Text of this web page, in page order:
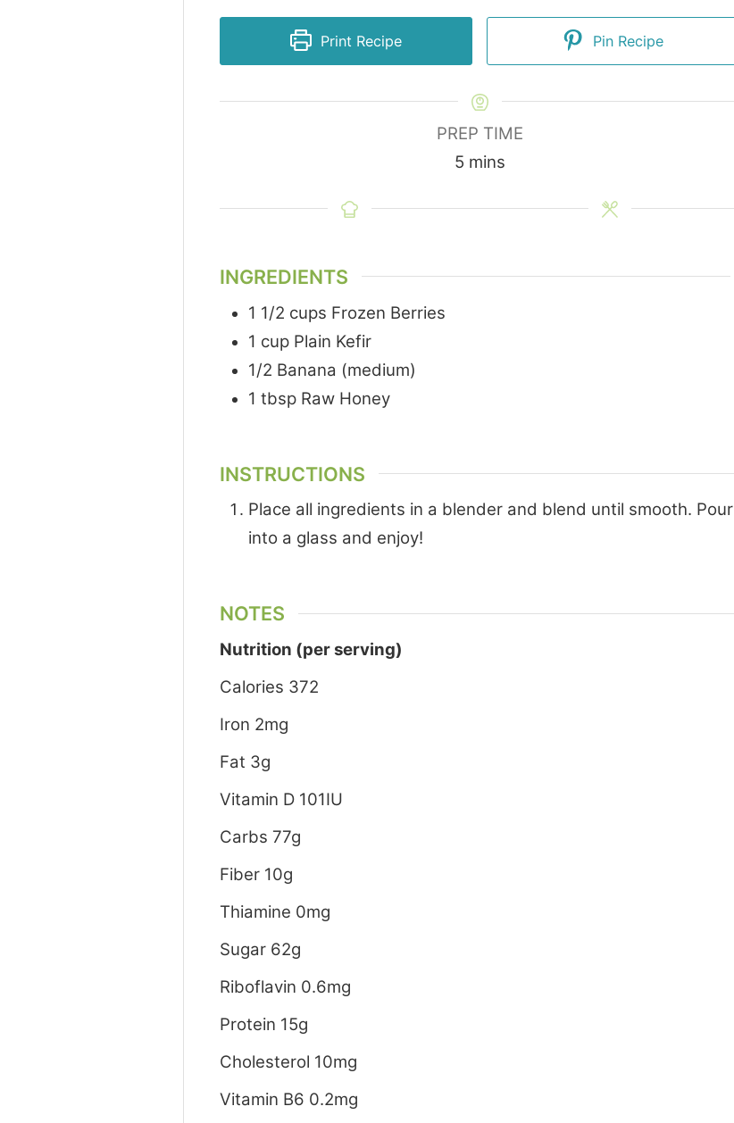
Print Recipe Pin Recipe
PREP TIME
5minutes
mins
INGREDIENTS
1 1/2 cups Frozen Berries
1 cup Plain Kefir
1/2 Banana (medium)
1 tbsp Raw Honey
INSTRUCTIONS
Place all ingredients in a blender and blend until smooth. Pour
into a glass and enjoy!
NOTES
Nutrition (per serving)
Calories 372
Iron 2mg
Fat 3g
Vitamin D 101IU
Carbs 77g
Fiber 10g
Thiamine 0mg
Sugar 62g
Riboflavin 0.6mg
Protein 15g
Cholesterol 10mg
Vitamin B6 0.2mg